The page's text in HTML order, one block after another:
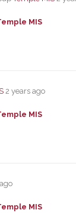
MIS
2 years ago
MIS
MIS